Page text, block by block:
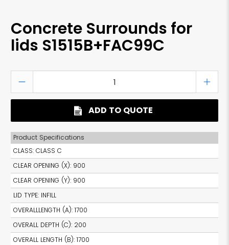
Concrete Surrounds for
lids S1515B+FAC99C
ADD TO QUOTE
Product Specifications
CLASS:CLASS C
CLEAR OPENING (X): 900
CLEAR OPENING (Y): 900
LID TYPE: INFILL
OVERALLLENGTH (A):1700
OVERALL DEPTH (C): 200
OVERALL LENGTH (B):1700